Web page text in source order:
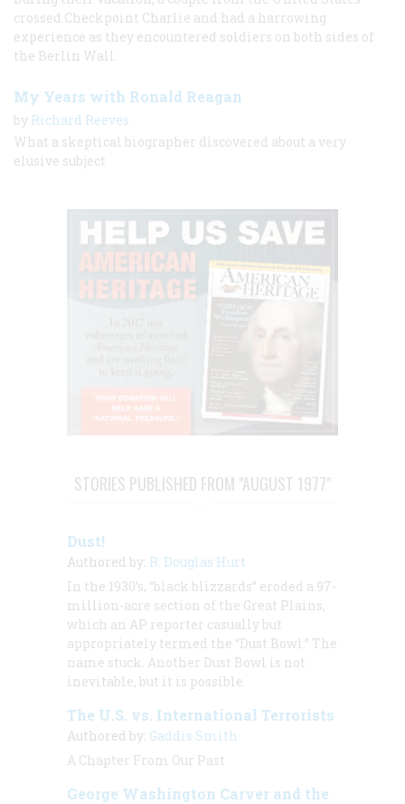
crossed Checkpoint Charlie and had a harrowing
experience as they encountered soldiers on both sides of
the Berlin Wall.
My Years with Ronald Reagan
by Richard Reeves
What a skeptical biographer discovered about a very
elusive subject
STORIES PUBLISHED FROM "AUGUST 1977"
Dust!
Authored by: R. Douglas Hurt
In the 1930’s, “black blizzards” eroded a 97-
million-acre section of the Great Plains,
which an AP reporter casually but
appropriately termed the “Dust Bowl.” The
name stuck. Another Dust Bowl is not
inevitable, but it is possible.
The U.S. vs. International Terrorists
Authored by: Gaddis Smith
A Chapter From Our Past
George Washington Carver and the